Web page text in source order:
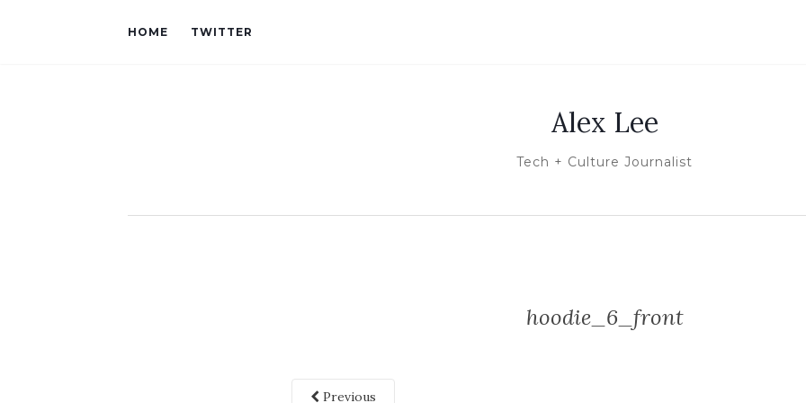
HOME TWITTER
Alex Lee
Tech + Culture Journalist
hoodie_6_front
Previous